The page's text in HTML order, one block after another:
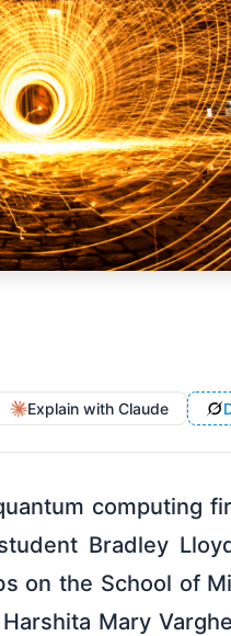
Explain with Claude
computing
Bradley
on the School of
Mary